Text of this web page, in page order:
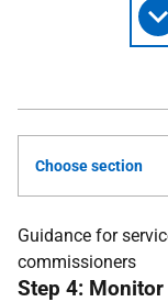
Choose section
Guidance for
commissioners
Step 4: